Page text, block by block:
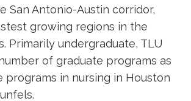
San Antonio-Austin corridor,
growing regions in the
Primarily undergraduate, TLU
of graduate programs as
programs in nursing in Houston